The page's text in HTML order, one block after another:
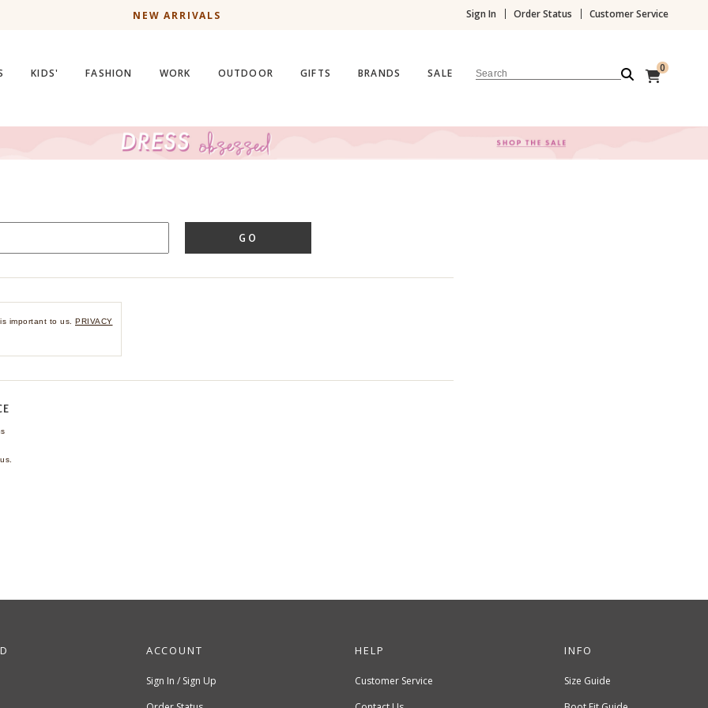
NEW ARRIVALS Sign In Order Status Customer Service
KIDS' FASHION WORK OUTDOOR GIFTS BRANDS SALE Search 0
GO
important to us. PRIVACY
ACCOUNT
Sign In / Sign Up
HELP
Customer Service
INFO
Size Guide